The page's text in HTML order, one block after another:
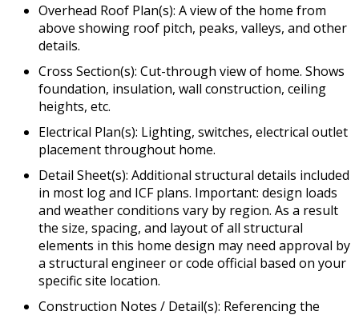
Overhead Roof Plan(s): A view of the home from
above showing roof pitch, peaks, valleys, and other
details.
Cross Section(s): Cut-through view of home. Shows
foundation, insulation, wall construction, ceiling
heights, etc.
Electrical Plan(s): Lighting, switches, electrical outlet
placement throughout home.
Detail Sheet(s): Additional structural details included
in most log and ICF plans. Important: design loads
and weather conditions vary by region. As a result
the size, spacing, and layout of all structural
elements in this home design may need approval by
a structural engineer or code official based on your
specific site location.
Construction Notes / Detail(s): Referencing the